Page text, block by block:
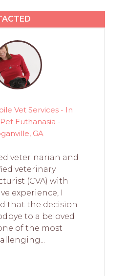
Vet Services - In
Euthanasia -
GA
veterinarian and
veterinary
(CVA) with
experience, I
that the decision
to a beloved
of the most